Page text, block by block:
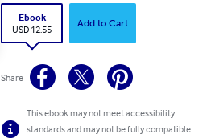
Ebook
USD 12.55
Add to Cart
Share
This ebook may not meet accessibility
standards and may not be fully compatible